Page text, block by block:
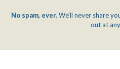
No spam, ever.We'll never share
out at